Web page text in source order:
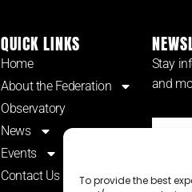
To provide the best
QUICK LINKS
Home
About the Federation
Observatory
News
Events
Contact Us
Stay
and